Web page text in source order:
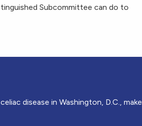
Subcommittee can do to
disease in Washington, D.C., make